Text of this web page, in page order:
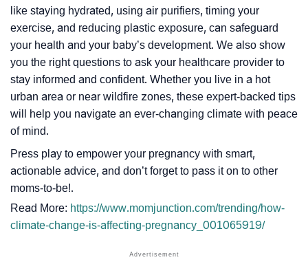
like staying hydrated, using air purifiers, timing your
exercise, and reducing plastic exposure, can safeguard
your health and your baby’s development. We also show
you the right questions to ask your healthcare provider to
stay informed and confident. Whether you live in a hot
urban area or near wildfire zones, these expert-backed tips
will help you navigate an ever-changing climate with peace
of mind.
Press play to empower your pregnancy with smart,
actionable advice, and don’t forget to pass it on to other
moms-to-be!.
Read More: https://www.momjunction.com/trending/how-
climate-change-is-affecting-pregnancy_001065919/